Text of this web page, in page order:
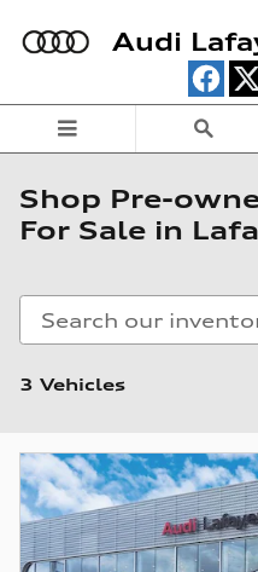
Audi
Shop Pre-
For Sale in
3 Vehicles